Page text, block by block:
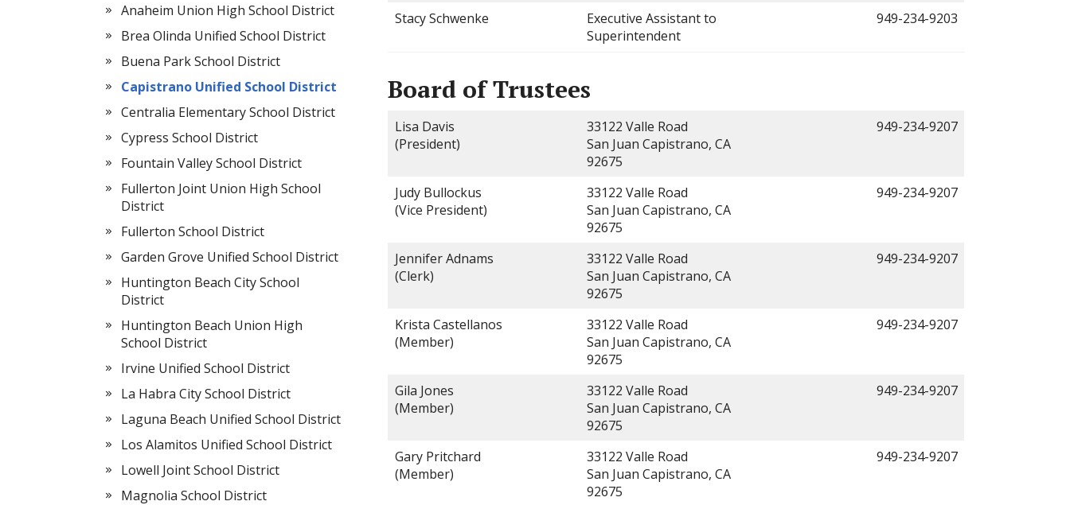
Stacy Schwenke
Executive Assistant to
Superintendent
949-234-9203
Board of Trustees
Lisa Davis
(President)
33122 Valle Road
San Juan Capistrano, CA
92675
949-234-9207
Judy Bullockus
(Vice President)
33122 Valle Road
San Juan Capistrano, CA
92675
949-234-9207
Jennifer Adnams
(Clerk)
33122 Valle Road
San Juan Capistrano, CA
92675
949-234-9207
Krista Castellanos
(Member)
33122 Valle Road
San Juan Capistrano, CA
92675
949-234-9207
Gila Jones
(Member)
33122 Valle Road
San Juan Capistrano, CA
92675
949-234-9207
Gary Pritchard
(Member)
33122 Valle Road
San Juan Capistrano, CA
92675
949-234-9207
Anaheim Union High School District
Brea Olinda Unified School District
Buena Park School District
Capistrano Unified School District
Centralia Elementary School District
Cypress School District
Fountain Valley School District
Fullerton Joint Union High School
District
Fullerton School District
Garden Grove Unified School District
Huntington Beach City School
District
Huntington Beach Union High
School District
Irvine Unified School District
La Habra City School District
Laguna Beach Unified School District
Los Alamitos Unified School District
Lowell Joint School District
Magnolia School District